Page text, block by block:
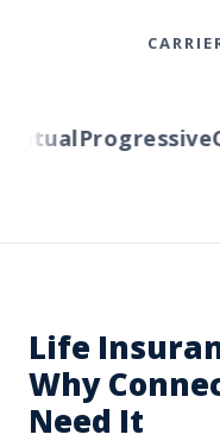
Progressive
Life
Why
Need It